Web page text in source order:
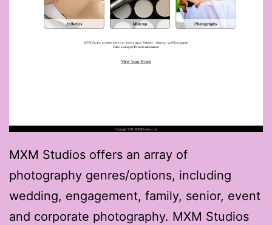
MXM Studios offers an array of
photography genres/options, including
wedding, engagement, family, senior, event
and corporate photography. MXM Studios